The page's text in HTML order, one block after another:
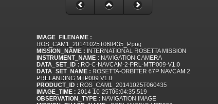
IMAGE_FILENAME :
ROS_CAM1_20141025T060435_P.png
MISSION_NAME : INTERNATIONAL ROSETTA MISSION
INSTRUMENT_NAME : NAVIGATION CAMERA
DATA_SET_ID : RO-C-NAVCAM-2-PRL-MTP009-V1.0
DATA_SET_NAME : ROSETTA-ORBITER 67P NAVCAM 2
PRELANDING MTP009 V1.0
PRODUCT_ID : ROS_CAM1_20141025T060435
IMAGE_TIME : 2014-10-25T06:04:35.519
OBSERVATION_TYPE : NAVIGATION IMAGE